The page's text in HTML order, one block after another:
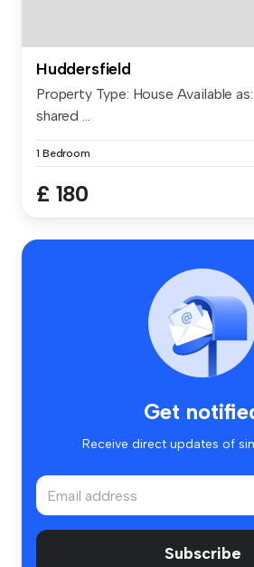
Huddersfield
Property Type: House Available
shared ...
1 Bedroom
£ 180
Get
Receive direct updates of
Subscribe